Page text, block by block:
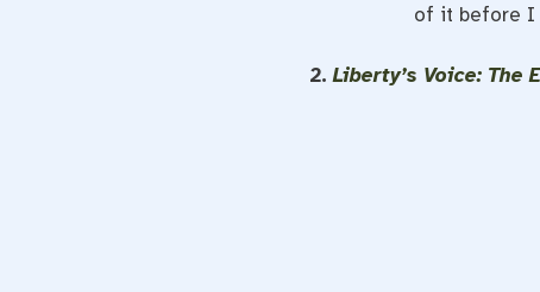
of it before I
2.Liberty’s Voice: The